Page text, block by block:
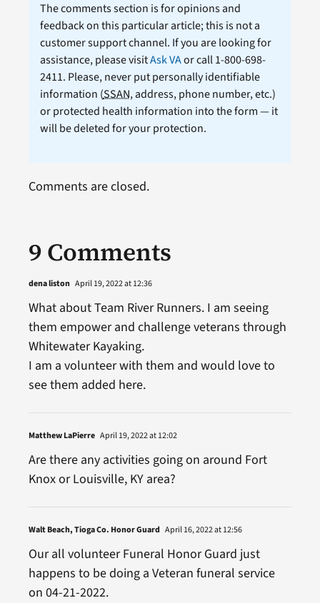
The comments section is for opinions and
feedback on this particular article; this is not a
customer support channel. If you are looking for
assistance, please visitAsk VAor call 1-800-698-
2411. Please, never put personally identifiable
information (SSAN, address, phone number, etc.)
or protected health information into the form — it
will be deleted for your protection.
9 Comments
dena liston April 19, 2022 at 12:36
What about Team River Runners. I am seeing
them empower and challenge veterans through
Whitewater Kayaking.
I am a volunteer with them and would love to
see them added here.
Matthew LaPierre April 19, 2022 at 12:02
Are there any activities going on around Fort
Knox or Louisville, KY area?
Walt Beach, Tioga Co. Honor Guard April 16, 2022 at 12:56
Our all volunteer Funeral Honor Guard just
happens to be doing a Veteran funeral service
on 04-21-2022.
Comments are closed.